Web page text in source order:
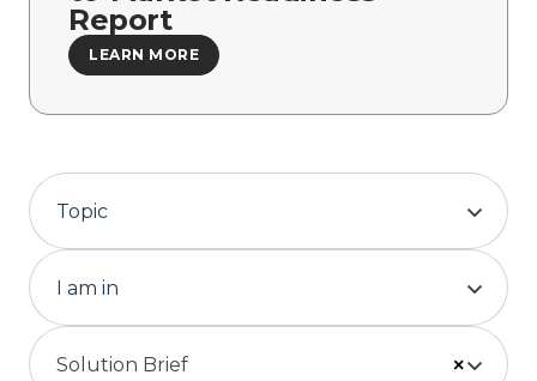
Report
LEARN MORE
Topic
I am in
×
Solution Brief